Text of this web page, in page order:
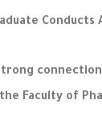
Faculty of